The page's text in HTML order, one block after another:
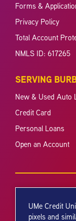
Forms &
Privacy Policy
Total Account
NMLS ID: 617265
SERVING
New & Used Auto
Credit Card
Personal Loans
Open an Account
UMe Credit
pixels and